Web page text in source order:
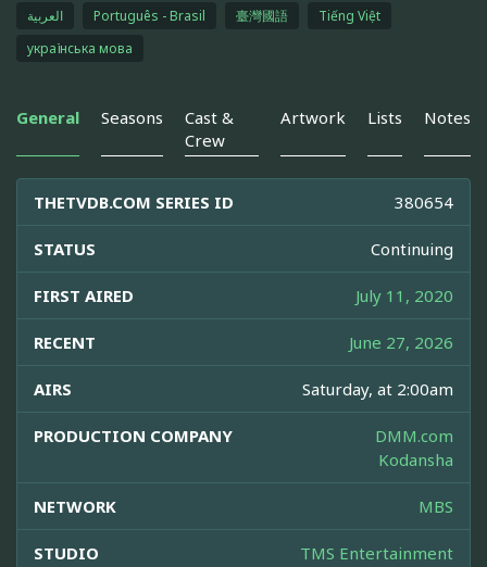
العربية
Português - Brasil 臺灣國語
Tiếng Việt
українська мова
General Seasons
Cast &
Crew
Artwork Lists Notes
THETVDB.COM SERIES ID 380654
STATUS Continuing
FIRST AIRED July 11, 2020
RECENT June 27, 2026
AIRS Saturday, at 2:00am
PRODUCTION COMPANY
DMM.com
Kodansha
NETWORK MBS
STUDIO TMS Entertainment